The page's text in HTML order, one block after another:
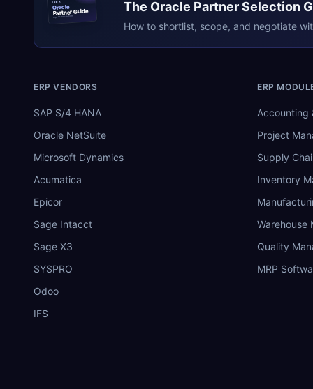
ERPR
Oracle
Partner Guide
erpresearch.com
The Oracle Partner Selection
How to shortlist, scope, and negotiate
ERP VENDORS
SAP S/4 HANA
Oracle NetSuite
Microsoft Dynamics
Acumatica
Epicor
Sage Intacct
Sage X3
SYSPRO
Odoo
IFS
ERP
Accounting
Project
Supply
Inventory
Warehouse
Quality
MRP